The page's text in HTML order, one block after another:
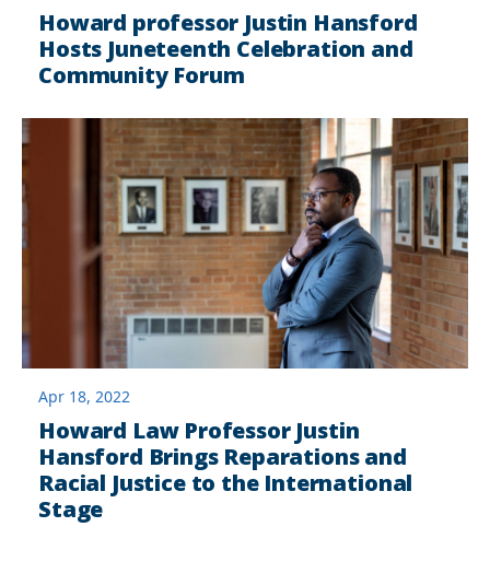
Howard professor Justin Hansford
Hosts Juneteenth Celebration and
Community Forum
Apr 18, 2022
Howard Law Professor Justin
Hansford Brings Reparations and
Racial Justice to the International
Stage